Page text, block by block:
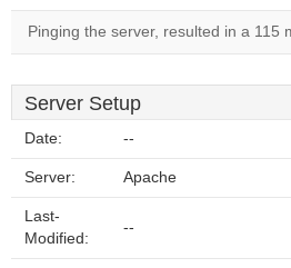
Pinging the server, resulted in a 115
Server Setup
Date: --
Server: Apache
Last-
Modified:
--